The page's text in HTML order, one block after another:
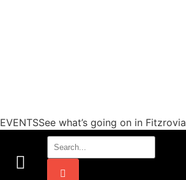
EVENTSSee what’s going on in Fitzrovia